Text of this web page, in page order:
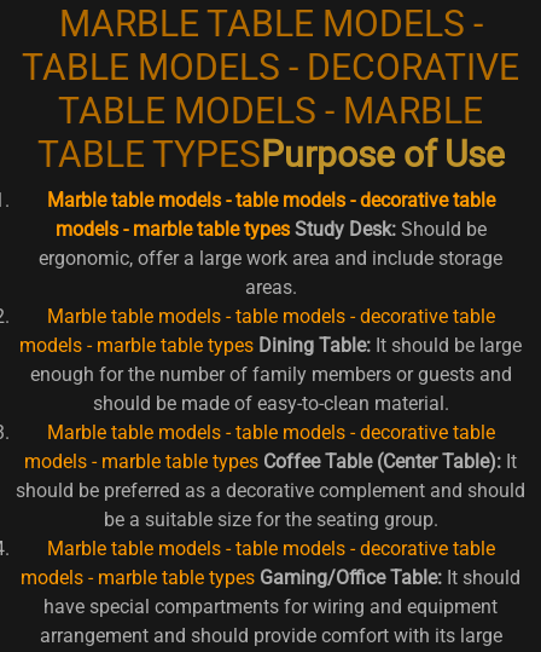
MARBLE TABLE MODELS -
TABLE MODELS - DECORATIVE
TABLE MODELS - MARBLE
TABLE TYPESPurpose of Use
Marble table models - table models - decorative table
models - marble table types Study Desk:Should be
ergonomic, offer a large work area and include storage
areas.
Marble table models - table models - decorative table
models - marble table types Dining Table: It should be large
enough for the number of family members or guests and
should be made of easy-to-clean material.
Marble table models - table models - decorative table
models - marble table types Coffee Table (Center Table): It
should be preferred as a decorative complement and should
be a suitable size for the seating group.
Marble table models - table models - decorative table
models - marble table types Gaming/Office Table: It should
have special compartments for wiring and equipment
arrangement and should provide comfort with its large